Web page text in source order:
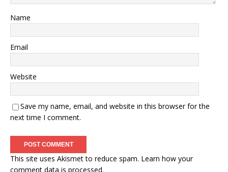
Name
Email
Website
Save my name, email, and website in this browser for the
next time I comment.
This site uses Akismet to reduce spam. Learn how your
comment data is processed.